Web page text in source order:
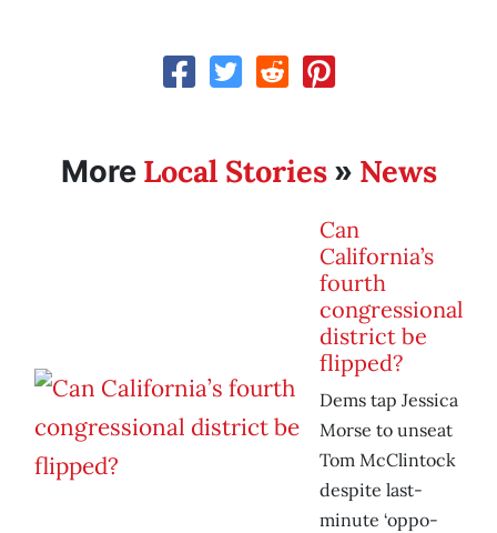
More Local Stories» News
Can
California’s
fourth
congressional
district be
flipped?
Dems tap Jessica
Morse to unseat
Tom McClintock
despite last-
minute ‘oppo-